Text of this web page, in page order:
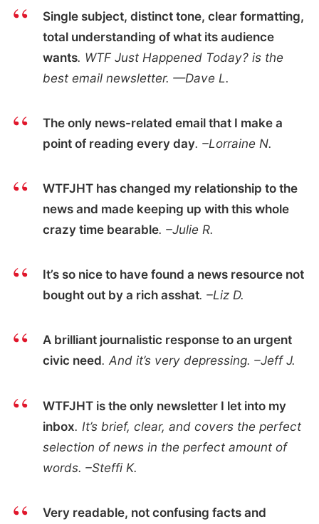
Single subject, distinct tone, clear formatting,
total understanding of what its audience
wants. WTF Just Happened Today? is the
best email newsletter. —Dave L.
The only news-related email that I make a
point of reading every day. –Lorraine N.
WTFJHT has changed my relationship to the
news and made keeping up with this whole
crazy time bearable. –Julie R.
It’s so nice to have found a news resource not
bought out by a rich asshat. –Liz D.
A brilliant journalistic response to an urgent
civic need. And it’s very depressing. –Jeff J.
WTFJHT is the only newsletter I let into my
inbox. It’s brief, clear, and covers the perfect
selection of news in the perfect amount of
words. –Steffi K.
Very readable, not confusing facts and